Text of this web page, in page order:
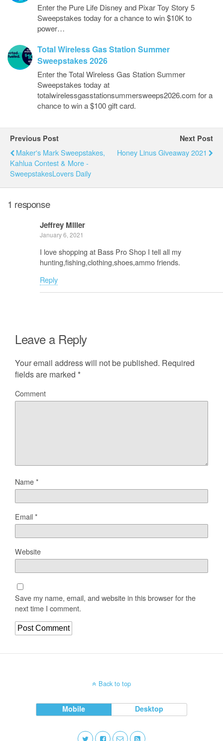
Enter the Pure Life Disney and Pixar Toy Story 5
Sweepstakes today for a chance to win $10K to
power…
Total Wireless Gas Station Summer
Sweepstakes 2026
Enter the Total Wireless Gas Station Summer
Sweepstakes today at
totalwirelessgasstationsummersweeps2026.com for a
chance to win a $100 gift card.
Previous Post
Maker's Mark Sweepstakes,
Kahlua Contest & More -
SweepstakesLovers Daily
Next Post
Honey Linus Giveaway 2021
1 response
Jeffrey Miller
January 6, 2021
I love shopping at Bass Pro Shop I tell all my
hunting,fishing,clothing,shoes,ammo friends.
Reply
Leave a Reply
Your email address will not be published. Required
fields are marked *
Comment
Name*
Email*
Website
Save my name, email, and website in this browser for the
next time I comment.
Back to top
Mobile Desktop